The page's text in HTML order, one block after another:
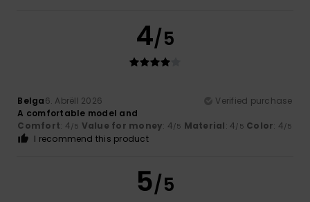
4/5
Belga6. Abrëll 2026
Verified purchase
A comfortable model and
Comfort: 4/5 Value for money: 4/5 Material: 4/5 Color: 4/5
I recommend this product
5/5